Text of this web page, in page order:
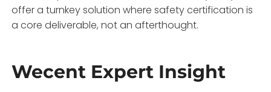
offer a turnkey solution where safety certification is
a core deliverable, not an afterthought.
Wecent Expert Insight